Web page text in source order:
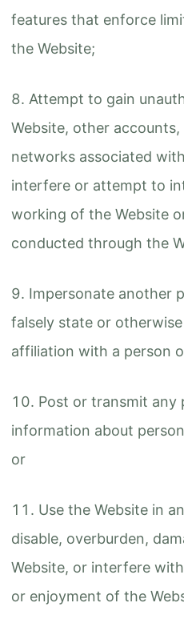
features that enforce
the Website;
Attempt to gain
Website, other
networks associated
interfere or attempt to
working of the Website
conducted through the
Impersonate another
falsely state or
affiliation with a person
Post or transmit any
information about
or
Use the Website in
disable, overburden,
Website, or interfere
or enjoyment of the